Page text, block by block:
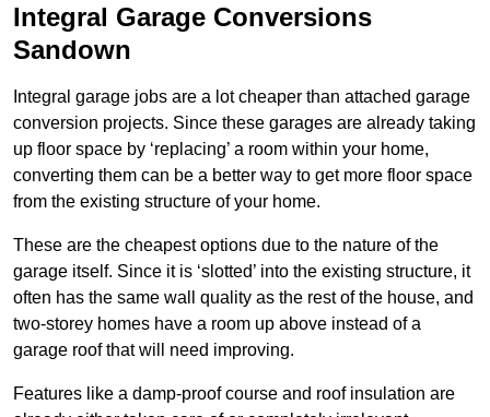
Integral Garage Conversions
Sandown
Integral garage jobs are a lot cheaper than attached garage
conversion projects. Since these garages are already taking
up floor space by ‘replacing’ a room within your home,
converting them can be a better way to get more floor space
from the existing structure of your home.
These are the cheapest options due to the nature of the
garage itself. Since it is ‘slotted’ into the existing structure, it
often has the same wall quality as the rest of the house, and
two-storey homes have a room up above instead of a
garage roof that will need improving.
Features like a damp-proof course and roof insulation are